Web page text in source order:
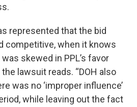
represented that the bid
competitive, when it knows
skewed in PPL’s favor
lawsuit reads. “DOH also
was no ‘improper influence’
while leaving out the fact